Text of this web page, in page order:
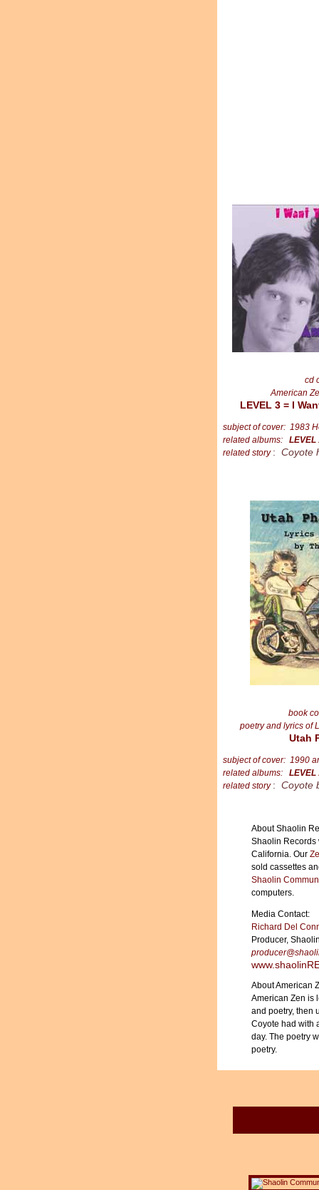
cd
American
LEVEL 3 = I
subject of cover: 1983
related albums:
related story : Coyote
book
poetry and lyrics of
Utah
subject of cover: 1990
related albums:
related story : Coyote
About Shaolin
Shaolin Records
California. Our
sold cassettes
Shaolin
computers.
Media Contact:
Richard Del
Producer,
About American
American Zen is
and poetry, then
Coyote had with
day. The poetry
poetry.